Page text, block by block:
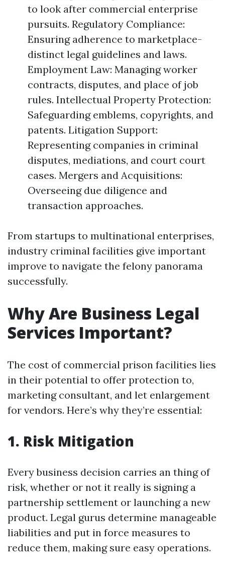
to look after commercial enterprise
pursuits. Regulatory Compliance:
Ensuring adherence to marketplace-
distinct legal guidelines and laws.
Employment Law: Managing worker
contracts, disputes, and place of job
rules. Intellectual Property Protection:
Safeguarding emblems, copyrights, and
patents. Litigation Support:
Representing companies in criminal
disputes, mediations, and court court
cases. Mergers and Acquisitions:
Overseeing due diligence and
transaction approaches.
From startups to multinational enterprises,
industry criminal facilities give important
improve to navigate the felony panorama
successfully.
Why Are Business Legal
Services Important?
The cost of commercial prison facilities lies
in their potential to offer protection to,
marketing consultant, and let enlargement
for vendors. Here’s why they’re essential:
1. Risk Mitigation
Every business decision carries an thing of
risk, whether or not it really is signing a
partnership settlement or launching a new
product. Legal gurus determine manageable
liabilities and put in force measures to
reduce them, making sure easy operations.